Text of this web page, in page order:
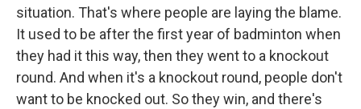
situation. That's where people are laying the blame.
It used to be after the first year of badminton when
they had it this way, then they went to a knockout
round. And when it's a knockout round, people don't
want to be knocked out. So they win, and there's